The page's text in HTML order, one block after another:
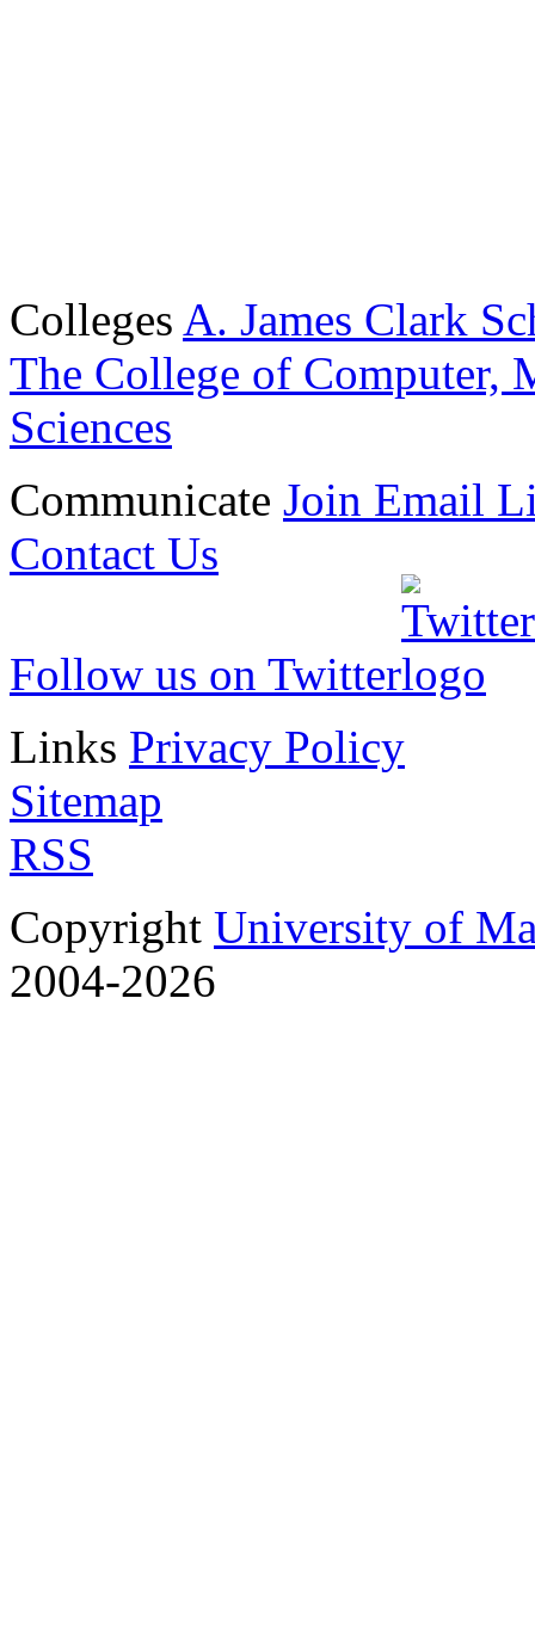
Colleges A. James Clark
The College of Computer,
Sciences
Communicate Join Email
Contact Us
Follow us on Twitter
Links Privacy Policy
Sitemap
RSS
Copyright University of
2004-2026